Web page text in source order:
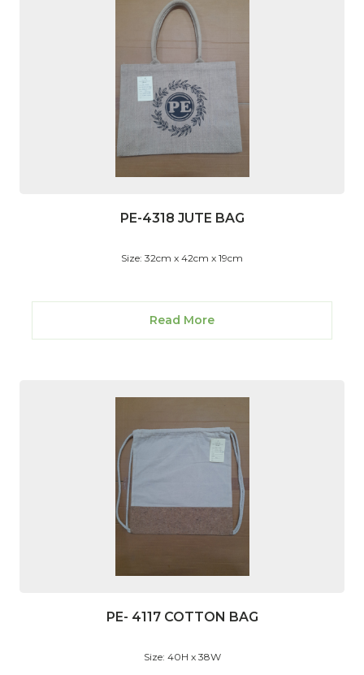
PE-4318 JUTE BAG
Size: 32cm x 42cm x 19cm
Read More
PE- 4117 COTTON BAG
Size: 40H x 38W